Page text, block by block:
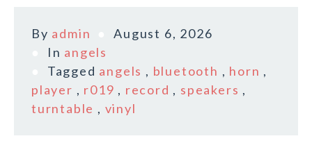
By admin
August 6, 2026
In angels
Tagged angels , bluetooth , horn ,
player , r019 , record , speakers ,
turntable , vinyl